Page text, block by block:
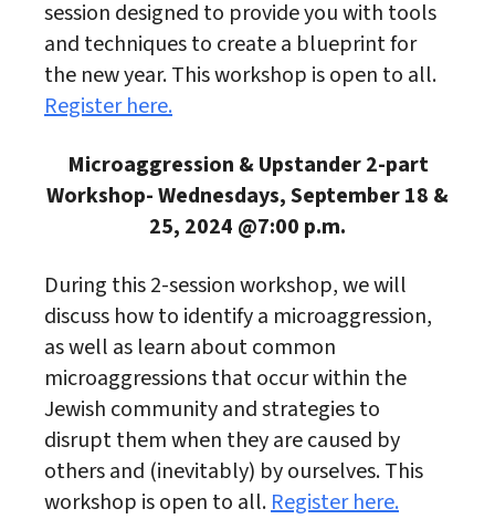
session designed to provide you with tools
and techniques to create a blueprint for
the new year. This workshop is open to all.
Register here.
Microaggression & Upstander 2-part
Workshop- Wednesdays, September 18 &
25, 2024 @7:00 p.m.
During this 2-session workshop, we will
discuss how to identify a microaggression,
as well as learn about common
microaggressions that occur within the
Jewish community and strategies to
disrupt them when they are caused by
others and (inevitably) by ourselves. This
workshop is open to all.Register here.